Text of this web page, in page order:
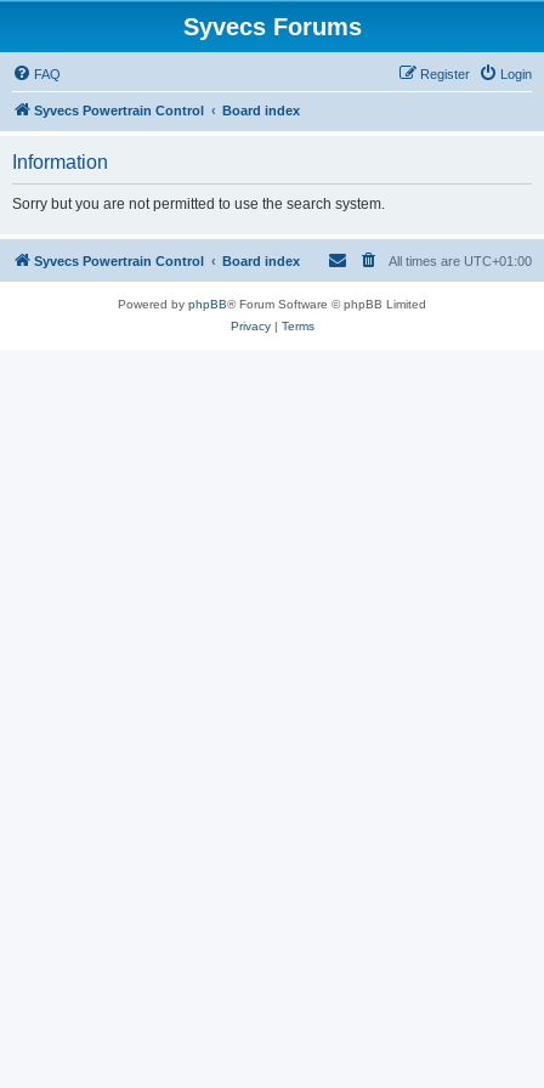
Syvecs Forums
FAQ Login
Register
Syvecs Powertrain Control Board index
Information
Sorry but you are not permitted to use the search system.
Syvecs Powertrain Control Board index All times are UTC+01:00
Powered by phpBB® Forum Software © phpBB Limited
Privacy| Terms